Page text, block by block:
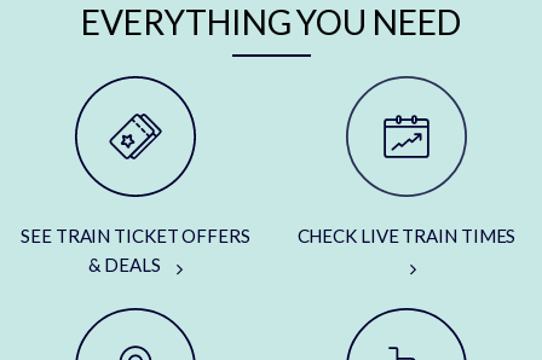
EVERYTHING YOU NEED
SEE TRAIN TICKET OFFERS
& DEALS
CHECK LIVE TRAIN TIMES